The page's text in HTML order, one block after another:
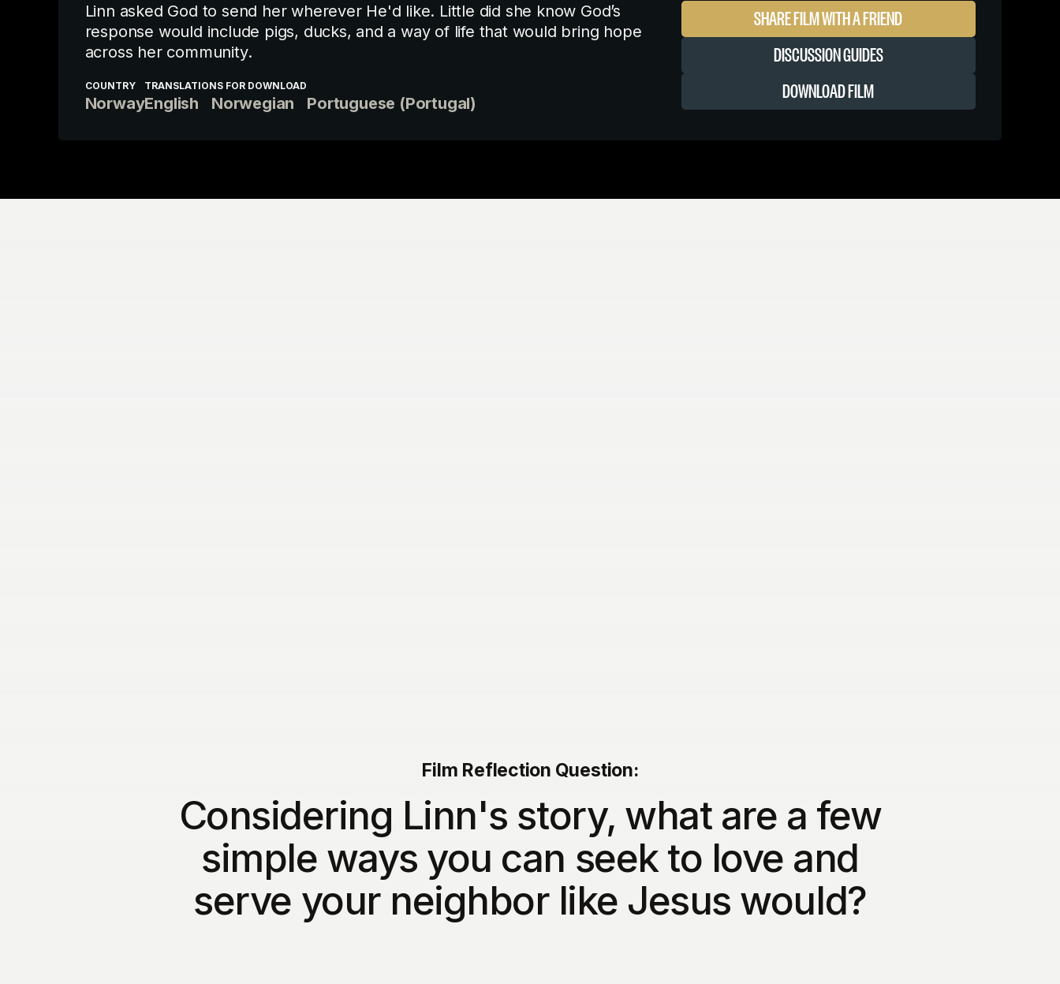
Linn asked God to send her wherever He'd like. Little did she know God’s
response would include pigs, ducks, and a way of life that would bring hope
across her community.
COUNTRY
Norway
TRANSLATIONS FOR DOWNLOAD
English Norwegian Portuguese (Portugal)
SHARE FILM WITH A FRIEND
DISCUSSION GUIDES
DOWNLOAD FILM
Film Reflection Question:
Considering Linn's story, what are a few
simple ways you can seek to love and
serve your neighbor like Jesus would?